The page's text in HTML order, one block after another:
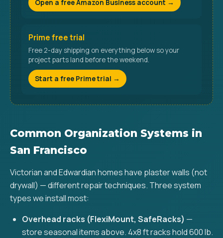
Open a free Amazon Business account →
Prime free trial
Free 2-day shipping on everything below so your
project parts land before the weekend.
Start a free Prime trial →
Common Organization Systems in
San Francisco
Victorian and Edwardian homes have plaster walls (not
drywall) — different repair techniques. Three system
types we install most:
Overhead racks (FlexiMount, SafeRacks) —
store seasonal items above. 4x8 ft racks hold 600 lb.